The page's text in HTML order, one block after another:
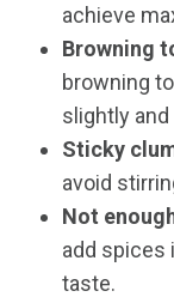
achieve
Browning
browning
slightly and
Sticky
avoid
Not
add spices
taste.